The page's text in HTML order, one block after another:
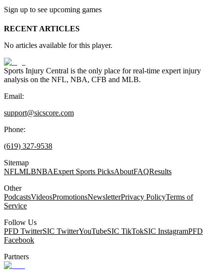
Sign up to see upcoming games
RECENT ARTICLES
No articles available for this player.
Sports Injury Central is the only place for real-time expert injury
analysis on the NFL, NBA, CFB and MLB.
Email:
support@sicscore.com
Phone:
(619) 327-9538
Sitemap
NFLMLBNBAExpert Sports PicksAboutFAQResults
Other
PodcastsVideosPromotionsNewsletterPrivacy PolicyTerms of
Service
Follow Us
PFD TwitterSIC TwitterYouTubeSIC TikTokSIC InstagramPFD
Facebook
Partners